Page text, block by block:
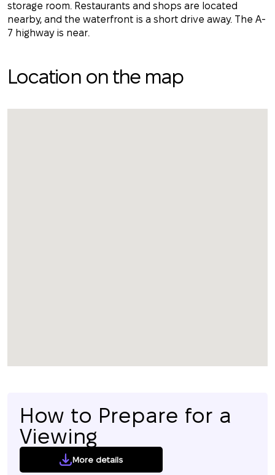
storage room. Restaurants and shops are located
nearby, and the waterfront is a short drive away. The A-
7 highway is near.
Location on the map
How to Prepare for a
Viewing
More details